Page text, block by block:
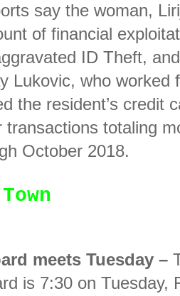
say the woman,
of financial
ID Theft,
Lukovic, who worked
the resident’s credit
transactions totaling
October 2018.
meets Tuesday –
is 7:30 on Tuesday,